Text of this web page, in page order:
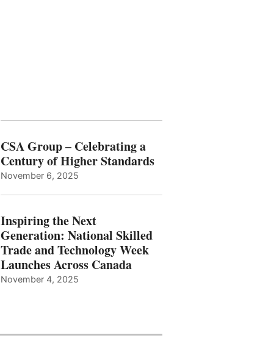
CSA Group – Celebrating a
Century of Higher Standards
November 6, 2025
Inspiring the Next
Generation: National Skilled
Trade and Technology Week
Launches Across Canada
November 4, 2025